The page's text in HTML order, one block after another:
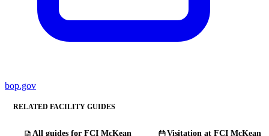
bop.gov
RELATED FACILITY GUIDES
All guides for FCI McKean Visitation at FCI McKean